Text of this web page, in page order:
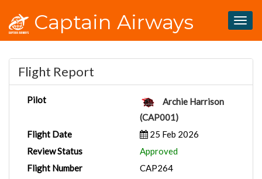
Captain Airways
Flight Report
Pilot
Archie Harrison
(CAP001)
Flight Date
25 Feb 2026
Review Status
Approved
Flight Number
CAP264